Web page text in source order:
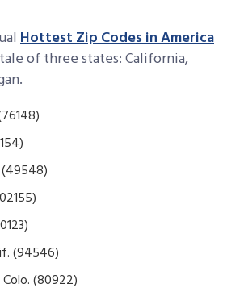
Hottest Zip Codes in America
of three states: California,
(94546)
(80922)